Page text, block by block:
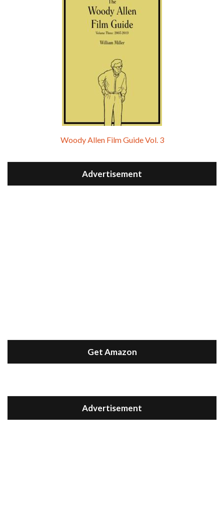
Woody Allen Film Guide Vol. 3
Advertisement
Get Amazon
Advertisement